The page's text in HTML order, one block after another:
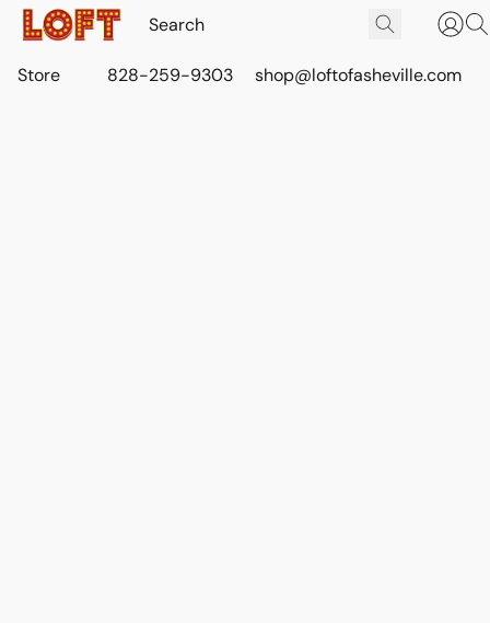
Store 828-259-9303 shop@loftofasheville.com